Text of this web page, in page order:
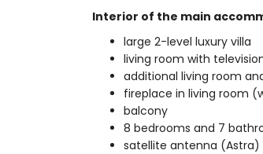
Interior of the main
large 2-level luxury villa
living room with
additional living room
fireplace in living room
balcony
8 bedrooms and 7
satellite antenna (Astra)